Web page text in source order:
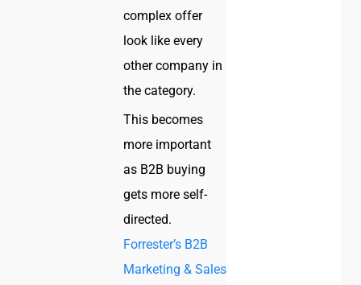
complex offer
look like every
other company in
the category.
This becomes
more important
as B2B buying
gets more self-
directed.
Forrester’s B2B
Marketing & Sales